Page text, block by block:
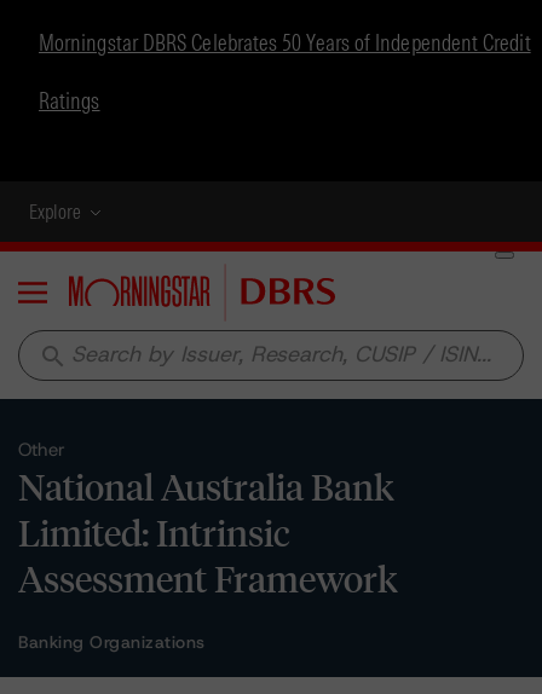
Morningstar DBRS Celebrates 50 Years of Independent Credit
Ratings
Explore
Menu
search
Other
National Australia Bank
Limited: Intrinsic
Assessment Framework
Banking Organizations